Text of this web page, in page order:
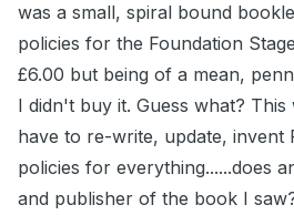
was a small, spiral bound
policies for the Foundation
£6.00 but being of a mean,
I didn't buy it. Guess what?
have to re-write, update, invent
policies for everything......does
and publisher of the book I